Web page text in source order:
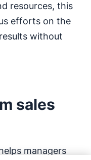
resources, this
efforts on the
without
sales
managers